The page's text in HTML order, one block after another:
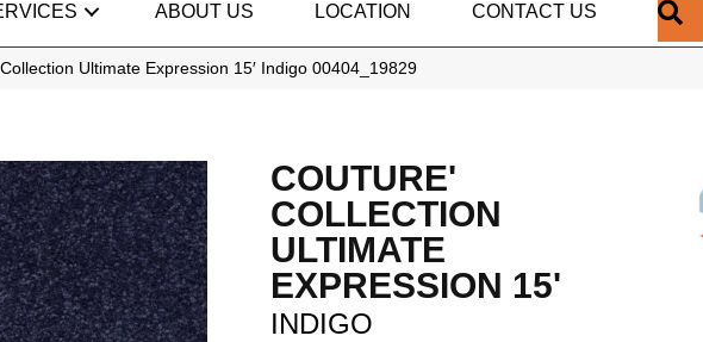
ABOUT US LOCATION CONTACT US
Ultimate Expression 15′ Indigo 00404_19829
COUTURE'
COLLECTION
ULTIMATE
EXPRESSION 15'
INDIGO